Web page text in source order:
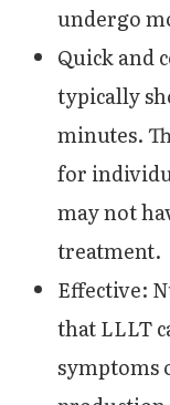
undergo
Quick and
typically
minutes.
for
may not
treatment.
Effective:
that LLLT
symptoms